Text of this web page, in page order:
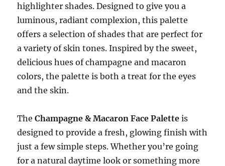
highlighter shades. Designed to give you a
luminous, radiant complexion, this palette
offers a selection of shades that are perfect for
a variety of skin tones. Inspired by the sweet,
delicious hues of champagne and macaron
colors, the palette is both a treat for the eyes
and the skin.
TheChampagne & Macaron Face Palette is
designed to provide a fresh, glowing finish with
just a few simple steps. Whether you’re going
for a natural daytime look or something more